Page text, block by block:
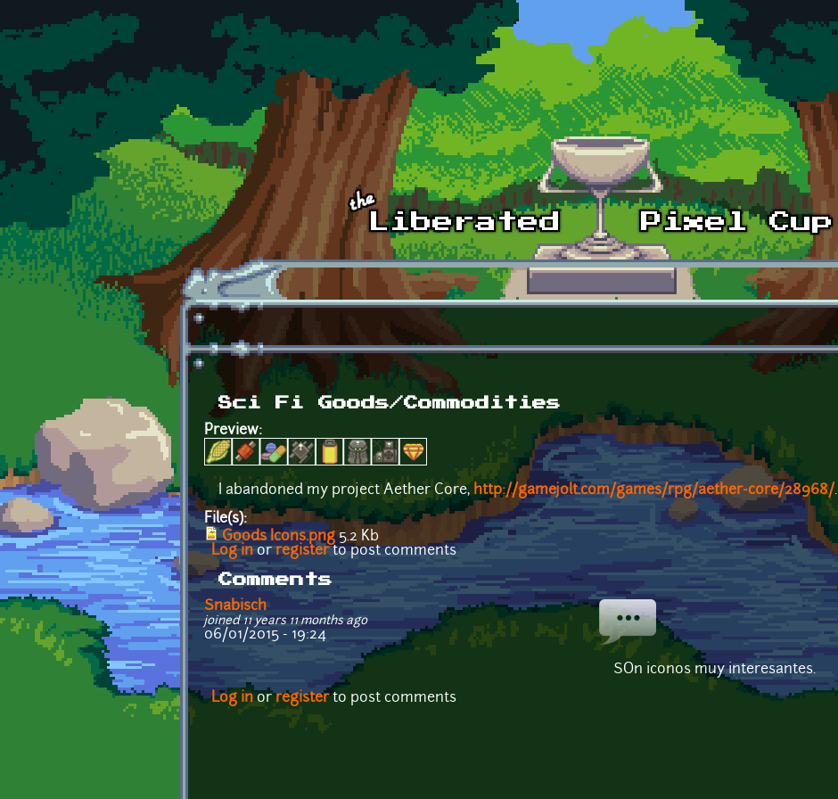
Skip to main content
Sci Fi Goods/Commodities
Preview:
I abandoned my project Aether Core, http://gamejolt.com/games/rpg/aether-core/28968/.
File(s):
Goods Icons.png5.2 Kb
Log inorregisterto post comments
Comments
Snabisch
joined 11 years 11 months ago
06/01/2015 - 19:24
SOn iconos muy interesantes.
Log in or registerto post comments